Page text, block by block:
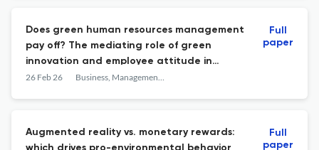
Does green human resources management
pay off? The mediating role of green
innovation and employee attitude in
sustainable supply chain management
26 Feb 26 Business, Management and Economics Engineering
Full
paper
Augmented reality vs. monetary rewards:
which drives pro-environmental behavior
Full
paper